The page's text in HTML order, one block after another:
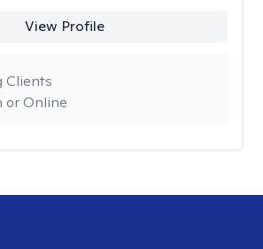
View Profile
or Online
Clients